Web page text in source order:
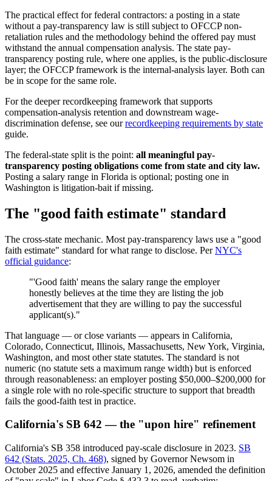
The practical effect for federal contractors: a posting in a state
without a pay-transparency law is still subject to OFCCP non-
retaliation rules and the methodology behind the offered pay must
withstand the annual compensation analysis. The state pay-
transparency posting rule, where one applies, is the public-disclosure
layer; the OFCCP framework is the internal-analysis layer. Both can
be in scope for the same role.
For the deeper recordkeeping framework that supports
compensation-analysis retention and downstream wage-
discrimination defense, see ourrecordkeeping requirements by state
guide.
The federal-state split is the point: all meaningful pay-
transparency posting obligations come from state and city law.
Posting a salary range in Florida is optional; posting one in
Washington is litigation-bait if missing.
The "good faith estimate" standard
The cross-state mechanic. Most pay-transparency laws use a "good
faith estimate" standard for what range to disclose. PerNYC's
official guidance:
"'Good faith' means the salary range the employer
honestly believes at the time they are listing the job
advertisement that they are willing to pay the successful
applicant(s)."
That language — or close variants — appears in California,
Colorado, Connecticut, Illinois, Massachusetts, New York, Virginia,
Washington, and most other state statutes. The standard is not
numeric (no statute sets a maximum range width) but is enforced
through reasonableness: an employer posting $50,000–$200,000 for
a single role with no role-specific structure to support that breadth
fails the good-faith test in practice.
California's SB 642 — the "upon hire" refinement
California's SB 358 introduced pay-scale disclosure in 2023. SB
642 (Stats. 2025, Ch. 468), signed by Governor Newsom in
October 2025 and effective January 1, 2026, amended the definition